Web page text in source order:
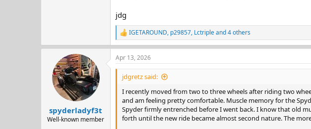
jdg
R
e
a
c
t
o
n
IGETAROUND, p29857, Lctripleand 4 others
spyderladyf3t
Well-known member
Apr 13, 2026
jdgretz said:
I recently moved from two to three wheels after riding two
and am feeling pretty comfortable. Muscle memory for the
Spyder firmly entrenched before I went back. I know that old
forth until the new ride became almost second nature. The